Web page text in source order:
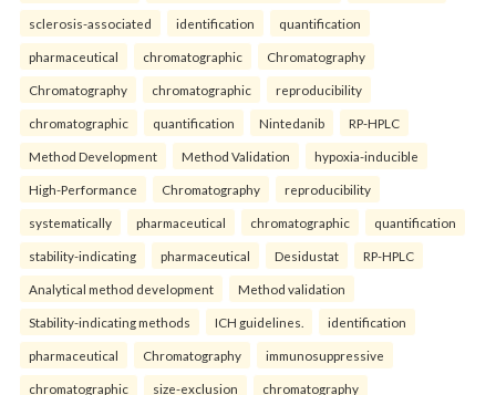
sclerosis-associated identification quantification
pharmaceutical chromatographic Chromatography
Chromatography chromatographic reproducibility
chromatographic quantification Nintedanib RP-HPLC
Method Development Method Validation hypoxia-inducible
High-Performance Chromatography reproducibility
systematically pharmaceutical chromatographic quantification
stability-indicating pharmaceutical Desidustat RP-HPLC
Analytical method development Method validation
Stability-indicating methods ICH guidelines. identification
pharmaceutical Chromatography immunosuppressive
chromatographic size-exclusion chromatography